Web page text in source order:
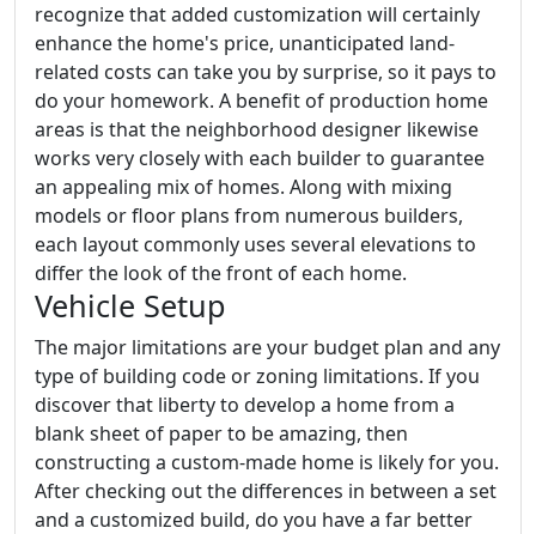
recognize that added customization will certainly
enhance the home's price, unanticipated land-
related costs can take you by surprise, so it pays to
do your homework. A benefit of production home
areas is that the neighborhood designer likewise
works very closely with each builder to guarantee
an appealing mix of homes. Along with mixing
models or floor plans from numerous builders,
each layout commonly uses several elevations to
differ the look of the front of each home.
Vehicle Setup
The major limitations are your budget plan and any
type of building code or zoning limitations. If you
discover that liberty to develop a home from a
blank sheet of paper to be amazing, then
constructing a custom-made home is likely for you.
After checking out the differences in between a set
and a customized build, do you have a far better